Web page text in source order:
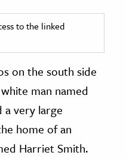
to the linked
on the south side
man named
a very large
home of an
Harriet Smith.